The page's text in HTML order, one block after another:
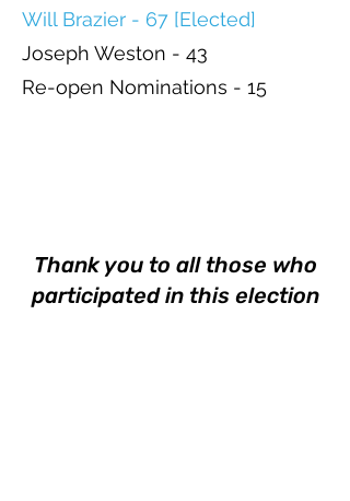
Will Brazier - 67 [Elected]
Joseph Weston - 43
Re-open Nominations - 15
Thank you to all those who
participated in this election